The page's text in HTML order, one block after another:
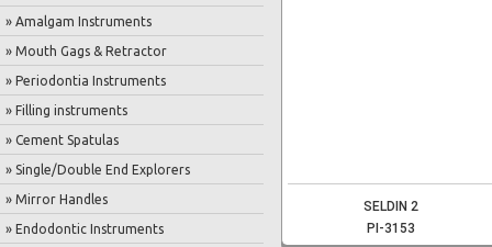
» Amalgam Instruments
» Mouth Gags & Retractor
» Periodontia Instruments
» Filling instruments
» Cement Spatulas
» Single/Double End Explorers
» Mirror Handles
» Endodontic Instruments
SELDIN 2
PI-3153